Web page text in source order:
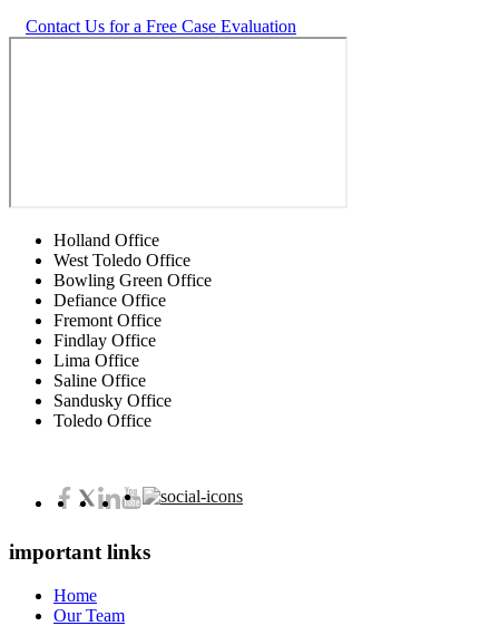
Contact Us for a Free Case Evaluation
Holland Office
West Toledo Office
Bowling Green Office
Defiance Office
Fremont Office
Findlay Office
Lima Office
Saline Office
Sandusky Office
Toledo Office
important links
Home
Our Team